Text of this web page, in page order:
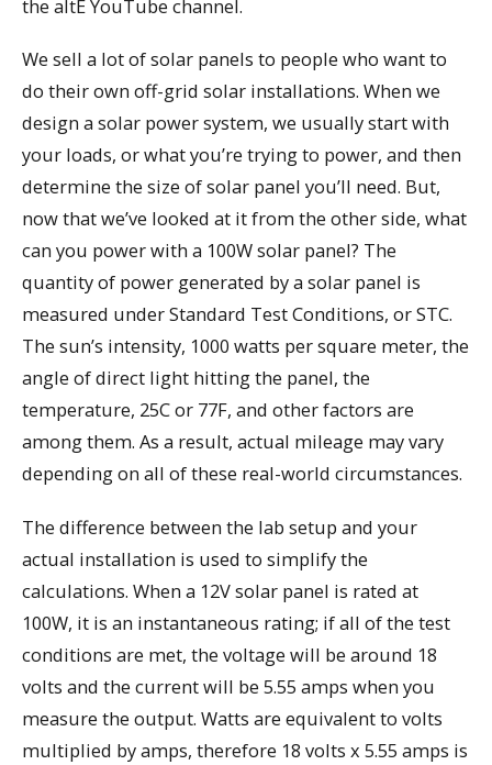
the altE YouTube channel.
We sell a lot of solar panels to people who want to
do their own off-grid solar installations. When we
design a solar power system, we usually start with
your loads, or what you’re trying to power, and then
determine the size of solar panel you’ll need. But,
now that we’ve looked at it from the other side, what
can you power with a 100W solar panel? The
quantity of power generated by a solar panel is
measured under Standard Test Conditions, or STC.
The sun’s intensity, 1000 watts per square meter, the
angle of direct light hitting the panel, the
temperature, 25C or 77F, and other factors are
among them. As a result, actual mileage may vary
depending on all of these real-world circumstances.
The difference between the lab setup and your
actual installation is used to simplify the
calculations. When a 12V solar panel is rated at
100W, it is an instantaneous rating; if all of the test
conditions are met, the voltage will be around 18
volts and the current will be 5.55 amps when you
measure the output. Watts are equivalent to volts
multiplied by amps, therefore 18 volts x 5.55 amps is